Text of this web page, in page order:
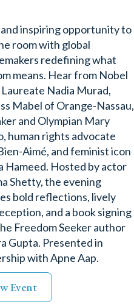
inspiring opportunity to
room with global
redefining what
means. Hear from Nobel
Laureate Nadia Murad,
Mabel of Orange-Nassau,
and Olympian Mary
human rights advocate
Aimé, and feminist icon
Hameed. Hosted by actor
Shetty, the evening
bold reflections, lively
and a book signing
Freedom Seeker author
Gupta. Presented in
with Apne Aap.
Event